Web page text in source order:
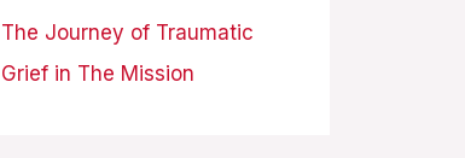
The Journey of Traumatic
Grief in The Mission